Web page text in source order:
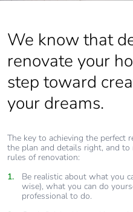
We know that
renovate your
step toward
your dreams.
The key to achieving the perfect
the plan and details right, and
rules of renovation:
Be realistic about what you
wise), what you can do
professional to do.